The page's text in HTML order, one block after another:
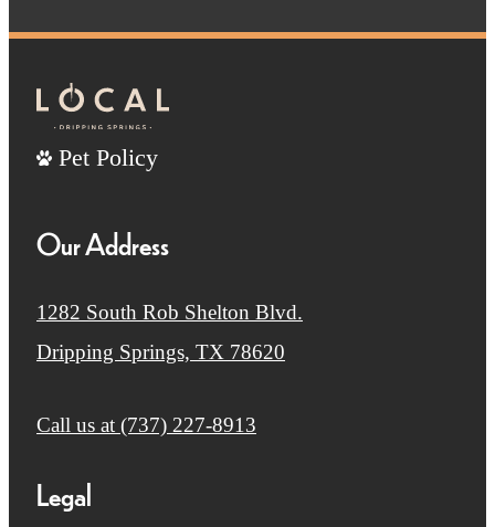
Pet Policy
Our Address
1282 South Rob Shelton Blvd.
Dripping Springs, TX 78620
Call us at (737) 227-8913
Legal